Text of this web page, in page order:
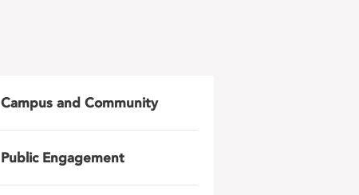
Campus and Community
Public Engagement